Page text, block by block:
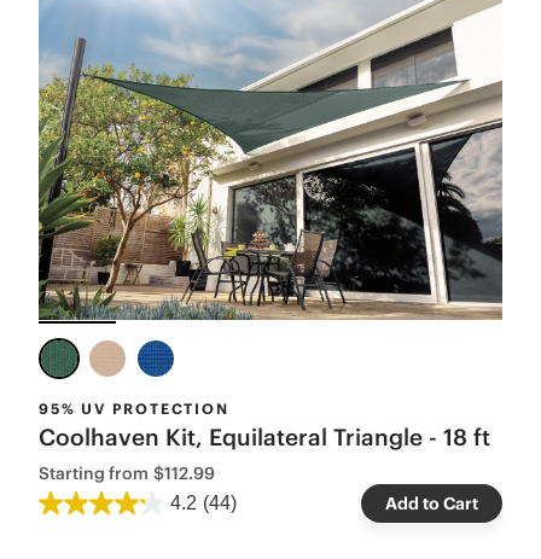
95% UV PROTECTION
Coolhaven Kit, Equilateral Triangle - 18 ft
Starting from $112.99
4.2 (44) Add to Cart